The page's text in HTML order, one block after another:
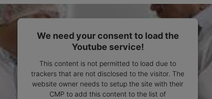
We need your consent to load the
Youtube service!
This content is not permitted to load due to
trackers that are not disclosed to the visitor. The
website owner needs to setup the site with their
CMP to add this content to the list of